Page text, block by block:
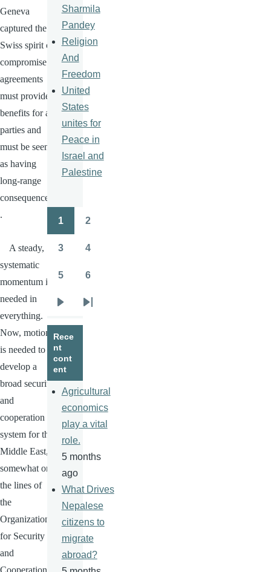
Geneva
captured the
Swiss spirit of
compromise:
agreements
must provide
benefits for all
parties and
must be seen
as having
long-range
consequences
.
A steady,
systematic
momentum is
needed in
everything.
Now, motion
is needed to
develop a
broad security
and
cooperation
system for the
Middle East,
somewhat on
the lines of
the
Organization
for Security
and
Cooperation
Sharmila
Pandey
Religion
And
Freedom
United
States
unites for
Peace in
Israel and
Palestine
Pagination
1 2
3 4
5 6
page
Last
Rece
nt
cont
ent
Agricultural
economics
play a vital
role.
5 months
ago
What Drives
Nepalese
citizens to
migrate
abroad?